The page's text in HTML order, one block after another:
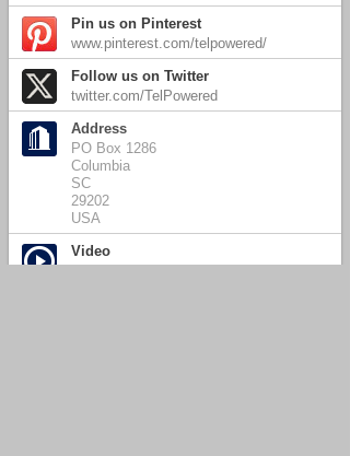
Pin us on Pinterest
www.pinterest.com/telpowered/
Follow us on Twitter
twitter.com/TelPowered
Address
PO Box 1286
Columbia
SC
29202
USA
Video